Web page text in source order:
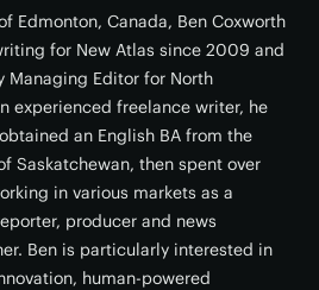
Edmonton, Canada, Ben Coxworth
for New Atlas since 2009 and
Managing Editor for North
experienced freelance writer, he
an English BA from the
Saskatchewan, then spent over
in various markets as a
producer and news
Ben is particularly interested in
human-powered